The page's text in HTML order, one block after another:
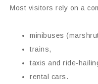
Most visitors rely on a
minibuses
trains,
taxis and ride-
rental cars.